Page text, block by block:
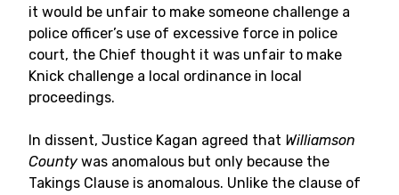
it would be unfair to make someone challenge a
police officer’s use of excessive force in police
court, the Chief thought it was unfair to make
Knick challenge a local ordinance in local
proceedings.
In dissent, Justice Kagan agreed that Williamson
County was anomalous but only because the
Takings Clause is anomalous. Unlike the clause of